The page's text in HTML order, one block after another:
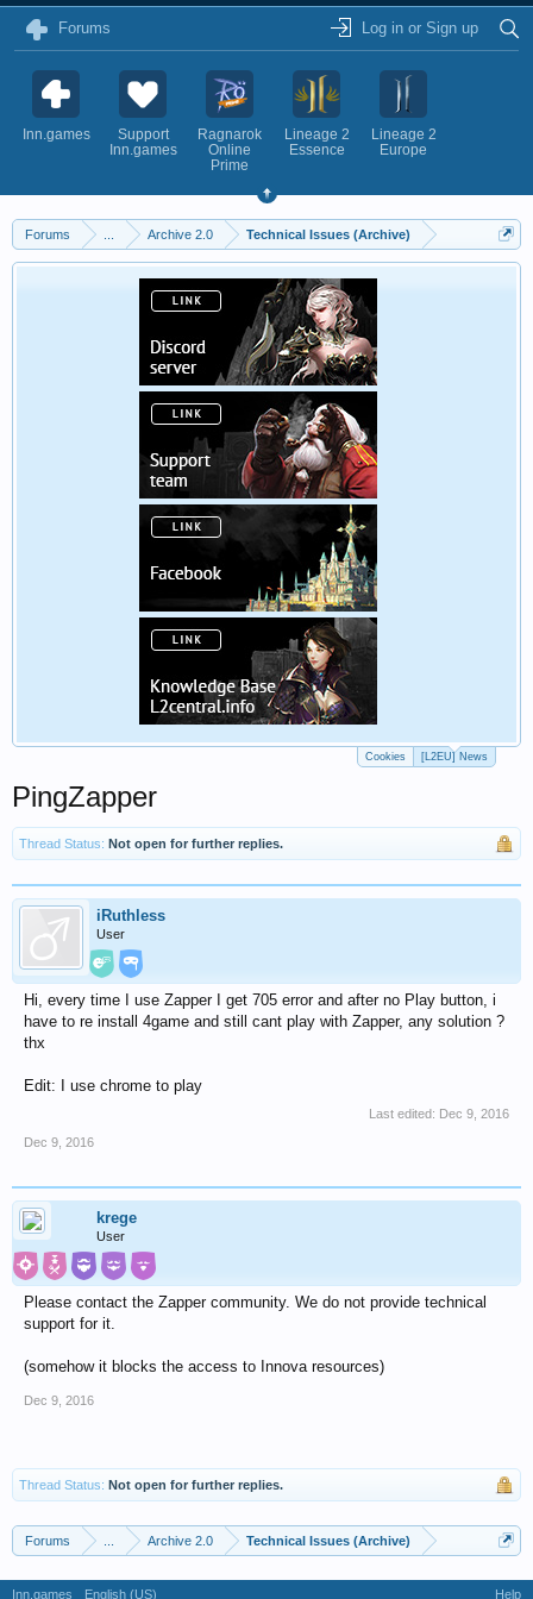
Forums Log in or Sign up
Inn.games
Support
Inn.games
Ragnarok
Online
Prime
Lineage 2
Essence
Lineage 2
Europe
Forums Archive 2.0 Technical Issues (Archive)
Cookies [L2EU] News
PingZapper
Thread Status: Not open for further replies.
iRuthless
User
Hi, every time I use Zapper I get 705 error and after no Play button, i
have to re install 4game and still cant play with Zapper, any solution ?
thx
Edit: I use chrome to play
Last edited: Dec 9, 2016
Dec 9, 2016
krege
User
Please contact the Zapper community. We do not provide technical
support for it.
(somehow it blocks the access to Innova resources)
Dec 9, 2016
Thread Status: Not open for further replies.
Forums Archive 2.0 Technical Issues (Archive)
Inn.games English (US) Help